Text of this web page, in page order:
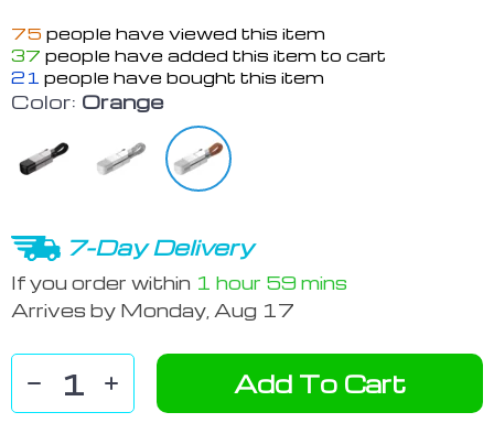
75 people have viewed this item
37 people have added this item to cart
21 people have bought this item
Color: Orange
7-Day Delivery
If you order within 1 hour 59 mins
Arrives by Monday, Aug 17
Add To Cart